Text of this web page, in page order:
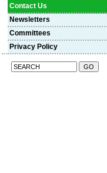
Contact Us
Newsletters
Committees
Privacy Policy